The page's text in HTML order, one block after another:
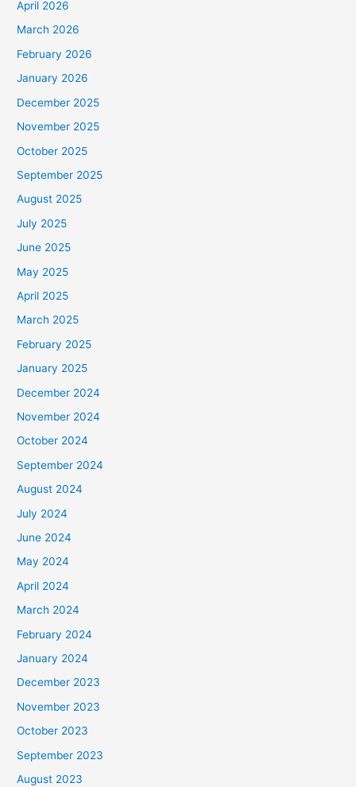
April 2026
March 2026
February 2026
January 2026
December 2025
November 2025
October 2025
September 2025
August 2025
July 2025
June 2025
May 2025
April 2025
March 2025
February 2025
January 2025
December 2024
November 2024
October 2024
September 2024
August 2024
July 2024
June 2024
May 2024
April 2024
March 2024
February 2024
January 2024
December 2023
November 2023
October 2023
September 2023
August 2023